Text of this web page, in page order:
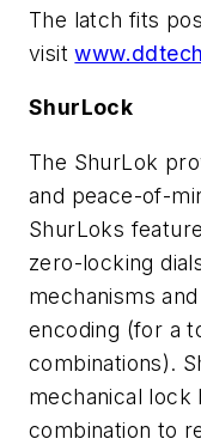
The latch fits
visit
ShurLock
The ShurLok
and peace-of-
ShurLoks
zero-locking
mechanisms
encoding (for a
combinations).
mechanical lock
combination to